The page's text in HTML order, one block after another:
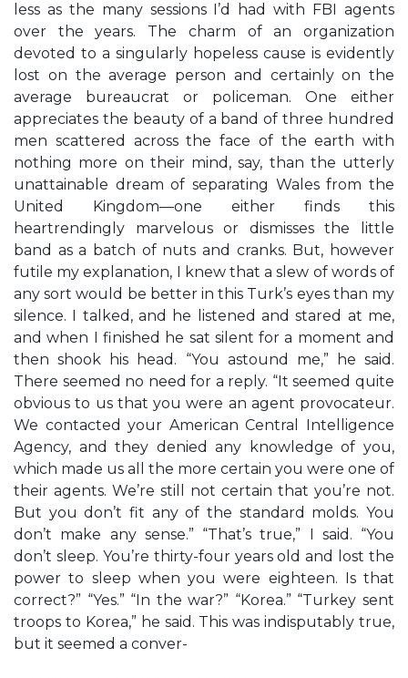
less as the many sessions I’d had with FBI agents
over the years. The charm of an organization
devoted to a singularly hopeless cause is evidently
lost on the average person and certainly on the
average bureaucrat or policeman. One either
appreciates the beauty of a band of three hundred
men scattered across the face of the earth with
nothing more on their mind, say, than the utterly
unattainable dream of separating Wales from the
United Kingdom—one either finds this
heartrendingly marvelous or dismisses the little
band as a batch of nuts and cranks. But, however
futile my explanation, I knew that a slew of words of
any sort would be better in this Turk’s eyes than my
silence. I talked, and he listened and stared at me,
and when I finished he sat silent for a moment and
then shook his head. “You astound me,” he said.
There seemed no need for a reply. “It seemed quite
obvious to us that you were an agent provocateur.
We contacted your American Central Intelligence
Agency, and they denied any knowledge of you,
which made us all the more certain you were one of
their agents. We’re still not certain that you’re not.
But you don’t fit any of the standard molds. You
don’t make any sense.” “That’s true,” I said. “You
don’t sleep. You’re thirty-four years old and lost the
power to sleep when you were eighteen. Is that
correct?” “Yes.” “In the war?” “Korea.” “Turkey sent
troops to Korea,” he said. This was indisputably true,
but it seemed a conver-